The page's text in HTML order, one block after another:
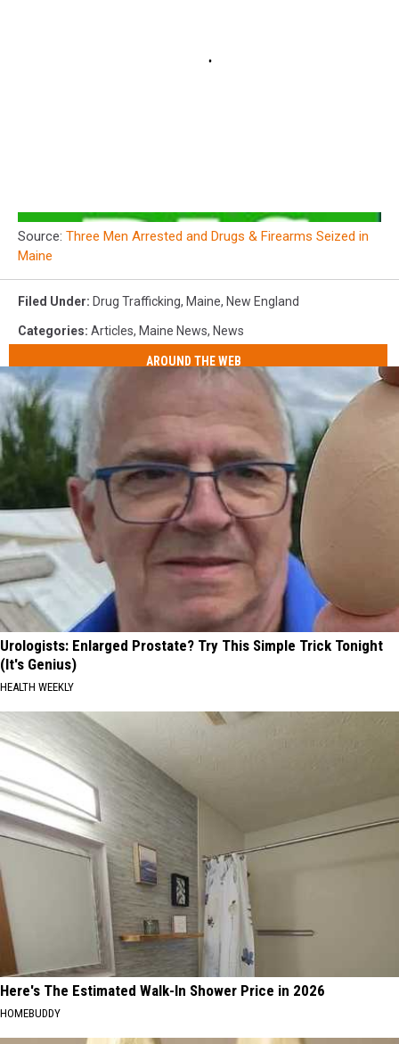
Source: Three Men Arrested and Drugs & Firearms Seized in
Maine
Filed Under: Drug Trafficking, Maine, New England
Categories: Articles, Maine News, News
AROUND THE WEB
Urologists: Enlarged Prostate? Try This Simple Trick Tonight
(It's Genius)
HEALTH WEEKLY
Here's The Estimated Walk-In Shower Price in 2026
HOMEBUDDY